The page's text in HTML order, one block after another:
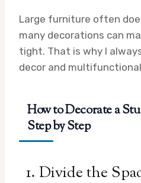
Large furniture often
many decorations can
tight. That is why I
decor and
How to Decorate a
Step by Step
1. Divide the